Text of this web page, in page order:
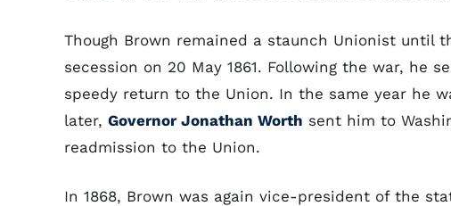
Though Brown remained a staunch Unionist until
secession on 20 May 1861. Following the war, he
speedy return to the Union. In the same year he
later, Governor Jonathan Worth sent him to
readmission to the Union.
In 1868, Brown was again vice-president of the